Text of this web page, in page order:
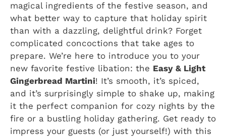
magical ingredients of the festive season, and
what better way to capture that holiday spirit
than with a dazzling, delightful drink? Forget
complicated concoctions that take ages to
prepare. We’re here to introduce you to your
new favorite festive libation: the Easy & Light
Gingerbread Martini! It’s smooth, it’s spiced,
and it’s surprisingly simple to shake up, making
it the perfect companion for cozy nights by the
fire or a bustling holiday gathering. Get ready to
impress your guests (or just yourself!) with this